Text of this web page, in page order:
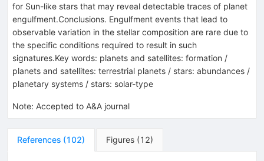
for Sun-like stars that may reveal detectable traces of planet
engulfment.Conclusions. Engulfment events that lead to
observable variation in the stellar composition are rare due to
the specific conditions required to result in such
signatures.Key words: planets and satellites: formation /
planets and satellites: terrestrial planets / stars: abundances /
planetary systems / stars: solar-type
Note: Accepted to A&A journal
References (102) Figures (12)